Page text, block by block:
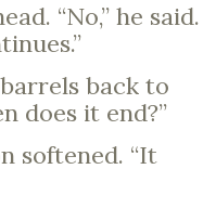
“No,” he said.
back to
does it end?”
softened. “It